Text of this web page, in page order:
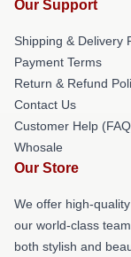
Our Support
Shipping & Delivery
Payment Terms
Return & Refund
Contact Us
Customer Help
Whosale
Our Store
We offer high-
our world-class
both stylish and